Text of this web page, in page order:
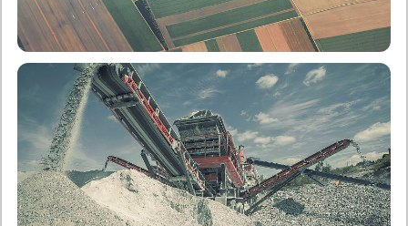
School of Rural, Surveying and Geoinformatics
Engineering
Undergraduate
Postgraduate